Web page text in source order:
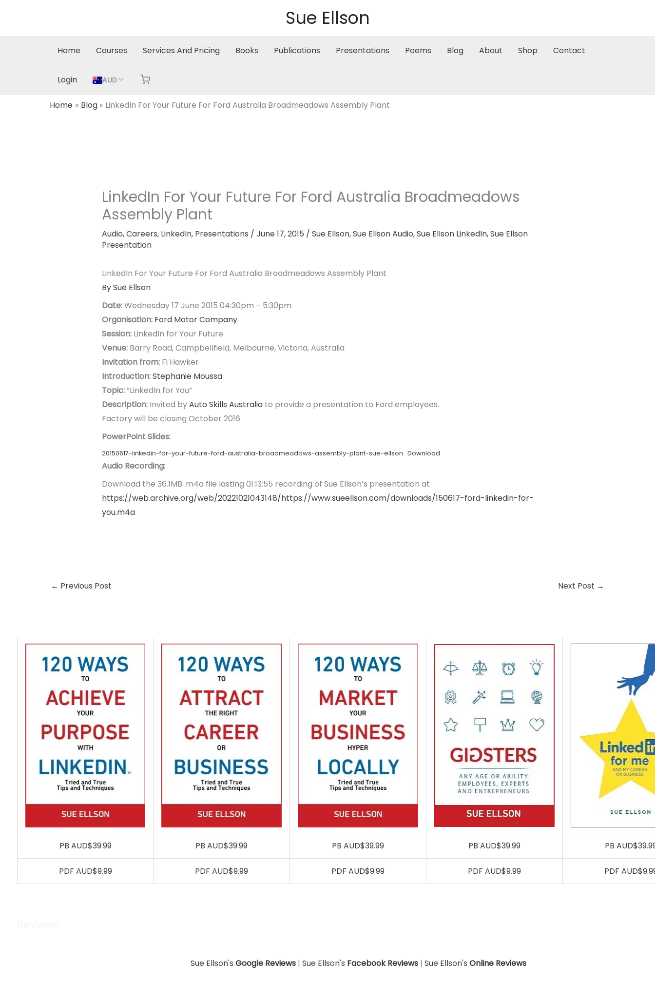
Sue Ellson
Home Courses Services And Pricing Books Publications Presentations Poems Blog About Shop Contact
Login AUD
Home Blog LinkedIn For Your Future For Ford Australia Broadmeadows Assembly Plant
LinkedIn For Your Future For Ford Australia Broadmeadows
Assembly Plant
Audio,Careers, LinkedIn, Presentations / June 17, 2015 / Sue Ellson,Sue Ellson Audio,Sue Ellson LinkedIn,Sue Ellson
Presentation
LinkedIn For Your Future For Ford Australia Broadmeadows Assembly Plant
By Sue Ellson
Date:Wednesday 17 June 2015 04:30pm – 5:30pm
Organisation: Ford Motor Company
Session:LinkedIn for Your Future
Venue: Barry Road, Campbellfield, Melbourne, Victoria, Australia
Invitation from: Fi Hawker
Introduction:Stephanie Moussa
Topic:“LinkedIn for You”
Description: Invited byAuto Skills Australiato provide a presentation to Ford employees.
Factory will be closing October 2016
PowerPoint Slides:
20150617-linkedin-for-your-future-ford-australia-broadmeadows-assembly-plant-sue-ellson Download
Audio Recording:
Download the 36.1MB .m4a file lasting 01:13:55 recording of Sue Ellson’s presentation at
https://web.archive.org/web/20221021043148/https://www.sueellson.com/downloads/150617-ford-linkedin-for-
you.m4a
← Previous Post Next Post →
PB AUD$39.99 PB AUD$39.99 PB AUD$39.99 PB AUD$39.99 PB
PDF AUD$9.99 PDF AUD$9.99 PDF AUD$9.99 PDF AUD$9.99 PDF
Sue Ellson's Google Reviews| Sue Ellson's Facebook Reviews| Sue Ellson's Online Reviews